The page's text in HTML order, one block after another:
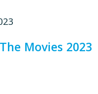
Movies 2023